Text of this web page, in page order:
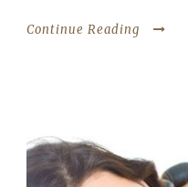
Continue Reading